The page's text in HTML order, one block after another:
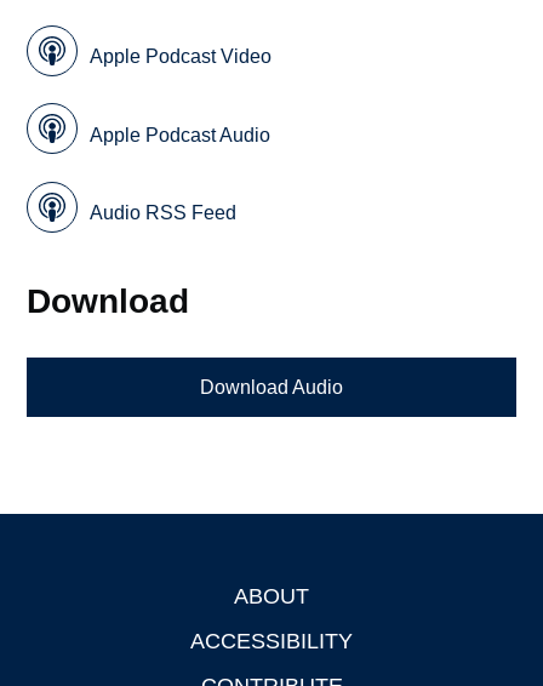
Apple Podcast Video
Apple Podcast Audio
Audio RSS Feed
Download
Download Audio
ABOUT
ACCESSIBILITY